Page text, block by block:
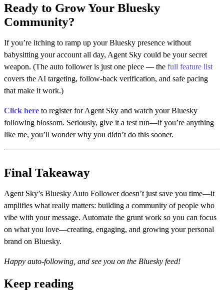
Ready to Grow Your Bluesky
Community?
If you’re itching to ramp up your Bluesky presence without
babysitting your account all day, Agent Sky could be your secret
weapon. (The auto follower is just one piece — the full feature list
covers the AI targeting, follow-back verification, and safe pacing
that make it work.)
Click here to register for Agent Sky and watch your Bluesky
following blossom. Seriously, give it a test run—if you’re anything
like me, you’ll wonder why you didn’t do this sooner.
Final Takeaway
Agent Sky’s Bluesky Auto Follower doesn’t just save you time—it
amplifies what really matters: building a community of people who
vibe with your message. Automate the grunt work so you can focus
on what you love—creating, engaging, and growing your personal
brand on Bluesky.
Happy auto-following, and see you on the Bluesky feed!
Keep reading